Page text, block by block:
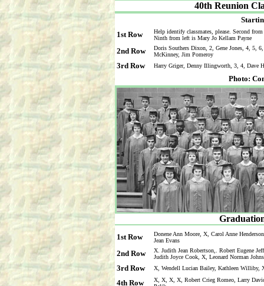
40th Reunion
1st Row
Help identify classmates, please. Second
Ninth from left is Mary Jo Kellam Payne
2nd Row
Doris Southers Dixon, 2, Gene Jones, 4, 5,
McKinney, Jim Pomeroy
3rd Row Harry Griger, Denny Illingworth, 3, 4, Dave
Photo:
1st Row
Donene Ann Moore, X, Carol Anne
Jean Evans
2nd Row
X. Judith Jean Robertson,. Robert Eugene
Judith Joyce Cook, X, Leonard Norman
3rd Row X, Wendell Lucian Bailey, Kathleen Williby,
4th Row
X, X, X, X, Robert Crieg Romeo, Larry